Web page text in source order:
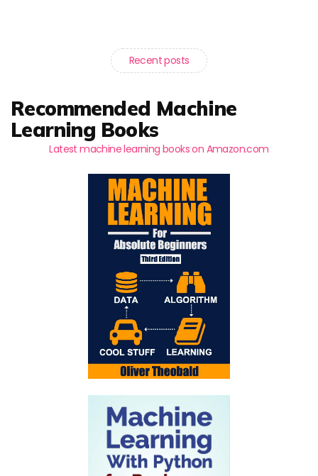
Recent posts
Recommended Machine
Learning Books
Latest machine learning books on Amazon.com